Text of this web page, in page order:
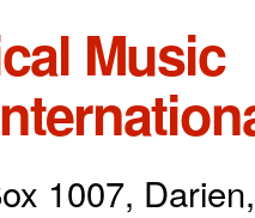
Music
1007,